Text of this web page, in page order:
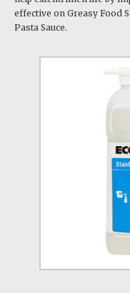
effective on Greasy Food
Pasta Sauce.